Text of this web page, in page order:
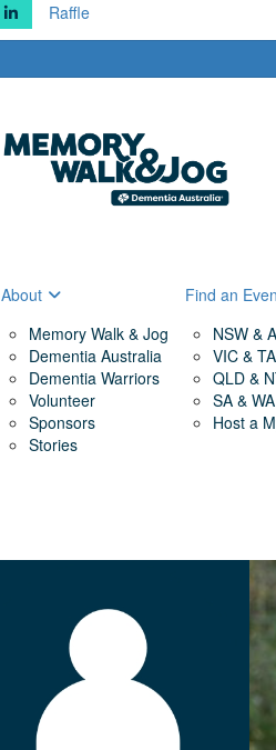
Raffle
About
Memory Walk & Jog
Dementia Australia
Dementia Warriors
Volunteer
Sponsors
Stories
Find an
NSW &
VIC &
QLD &
SA & WA
Host a